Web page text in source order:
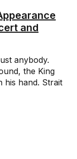
and
anybody.
the King
his hand. Strait